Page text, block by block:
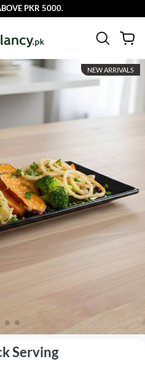
PKR 5000.
NEW ARRIVALS
Serving